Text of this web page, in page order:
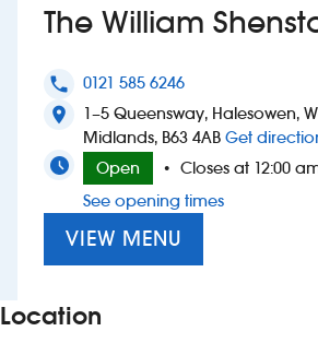
Suggest a site
New suppliers
Pub histories
Wetherspoon app
Search
The William
phone 0121 585 6246
location_on
1–5 Queensway, Halesowen,
Midlands, B63 4AB Get
Open
• Closes at 12:00
See opening times
VIEW MENU
Location